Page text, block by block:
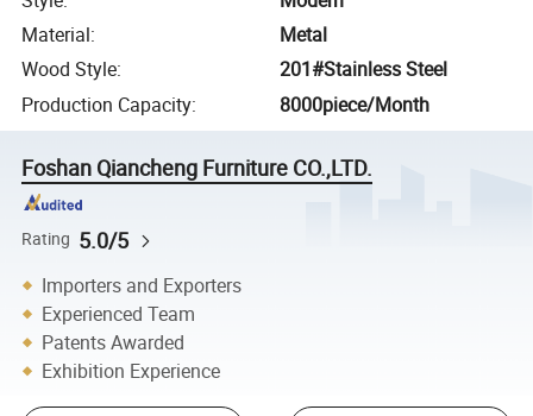
Material:
Metal
Wood Style:
201#Stainless Steel
Production Capacity: 8000piece/Month
Foshan Qiancheng Furniture CO.,LTD.
Rating 5.0/5
Importers and Exporters
Experienced Team
Patents Awarded
Exhibition Experience